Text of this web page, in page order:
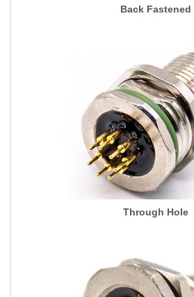
Back Fastened
Through Hole